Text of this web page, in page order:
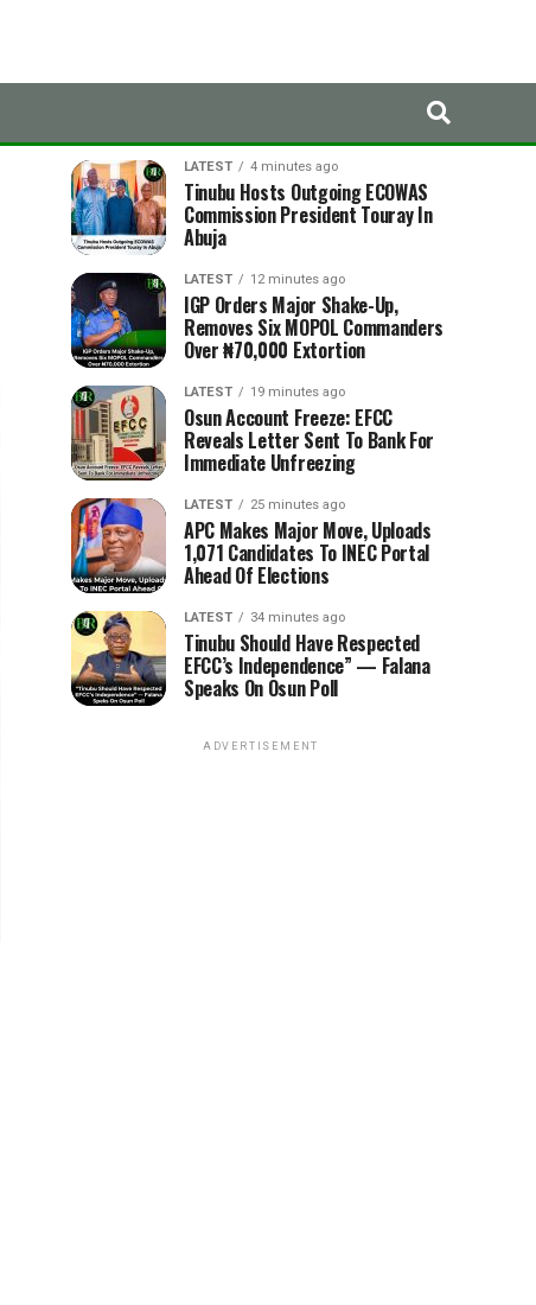
LATEST 4 minutes ago
Tinubu Hosts Outgoing ECOWAS
Commission President Touray In
Abuja
LATEST 12 minutes ago
IGP Orders Major Shake-Up,
Removes Six MOPOL Commanders
Over ₦70,000 Extortion
LATEST 19 minutes ago
Osun Account Freeze: EFCC
Reveals Letter Sent To Bank For
Immediate Unfreezing
LATEST 25 minutes ago
APC Makes Major Move, Uploads
1,071 Candidates To INEC Portal
Ahead Of Elections
LATEST 34 minutes ago
Tinubu Should Have Respected
EFCC’s Independence” — Falana
Speaks On Osun Poll
ADVERTISEMENT